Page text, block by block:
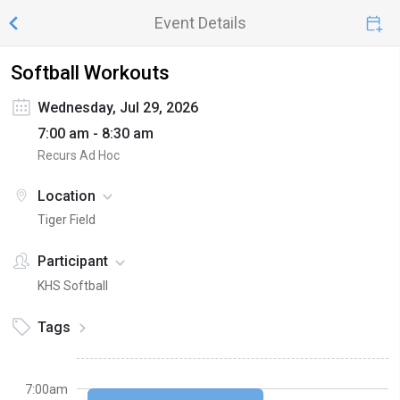
Event Details
Softball Workouts
Wednesday, Jul 29, 2026
7:00 am - 8:30 am
Recurs Ad Hoc
Location
Tiger Field
Participant
KHS Softball
Tags
7:00am